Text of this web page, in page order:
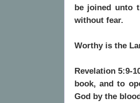
be joined unto
without fear.
Worthy is the
Revelation 5:9-
book, and to
God by the